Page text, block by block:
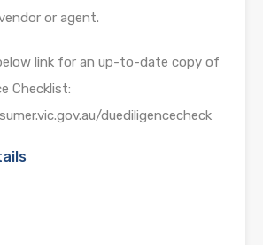
or agent.
link for an up-to-date copy of
Checklist:
duediligencecheck